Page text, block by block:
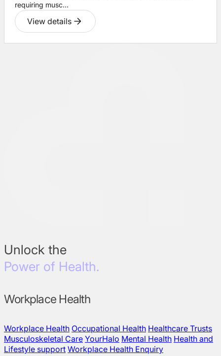
requiring musc...
View details
Unlock the
Power of Health.
Workplace Health
Workplace Health Occupational Health Healthcare Trusts
Musculoskeletal Care YourHalo Mental Health Health and
Lifestyle support Workplace Health Enquiry